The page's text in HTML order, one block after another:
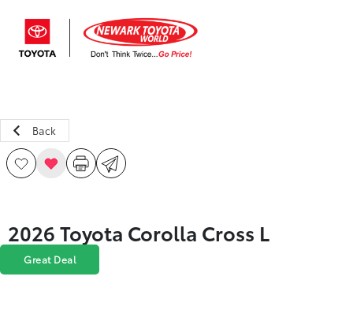
Back
2026 Toyota Corolla Cross L
Great Deal